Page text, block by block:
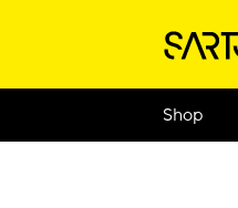
Shop